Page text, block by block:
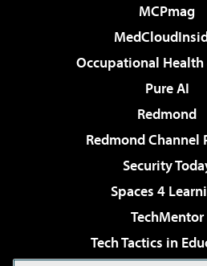
MCPmag
Occupational Health
Pure AI
Redmond
Redmond Channel
Security
Spaces 4
TechMentor
Tech Tactics in